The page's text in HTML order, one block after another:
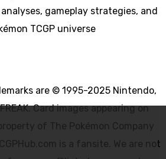
gameplay strategies, and
TCGP universe
are © 1995-2025 Nintendo,
Card images appearing on
of The Pokémon Company
is a fansite. We are not